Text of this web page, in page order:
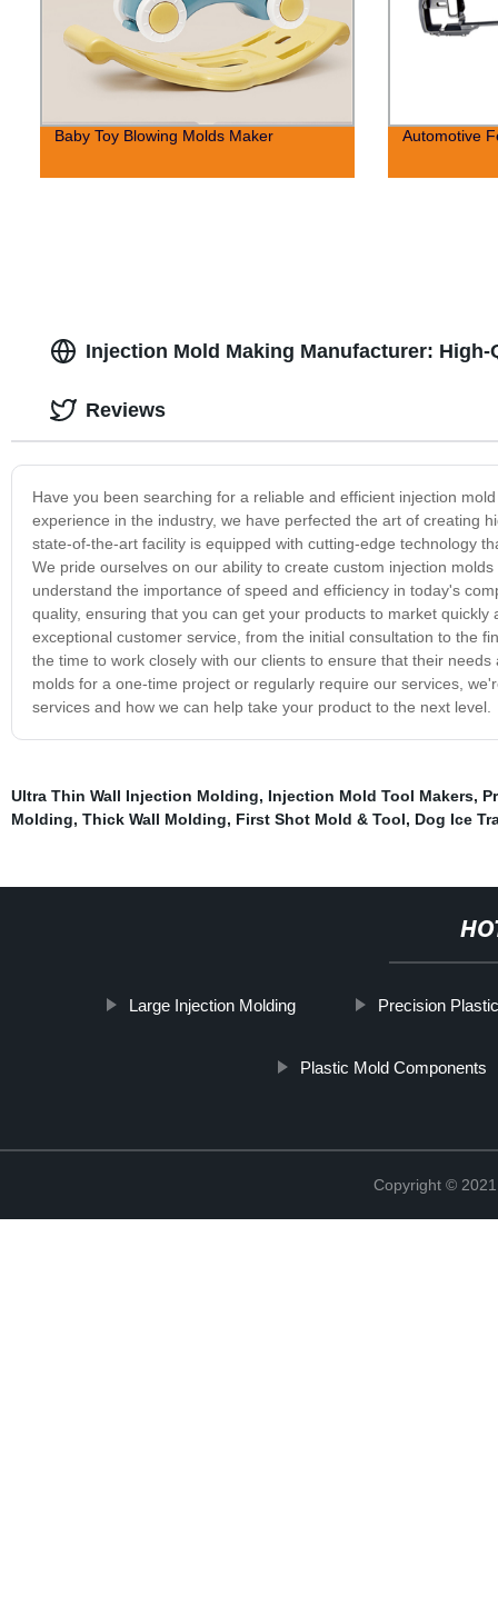
Baby Toy Blowing Molds Maker Automotive
Injection Mold Making Manufacturer:
Have you been searching for a reliable and efficient injection
experience in the industry, we have perfected the art of creating
state-of-the-art facility is equipped with cutting-edge technology
We pride ourselves on our ability to create custom injection
understand the importance of speed and efficiency in today's
quality, ensuring that you can get your products to market
exceptional customer service, from the initial consultation to the
the time to work closely with our clients to ensure that their
molds for a one-time project or regularly require our services,
services and how we can help take your product to the next level.
Reviews
Ultra Thin Wall Injection Molding, Injection Mold Tool Makers,
Molding, Thick Wall Molding, First Shot Mold & Tool, Dog Ice
Large Injection Molding Precision
Plastic Mold Components
Copyright ©